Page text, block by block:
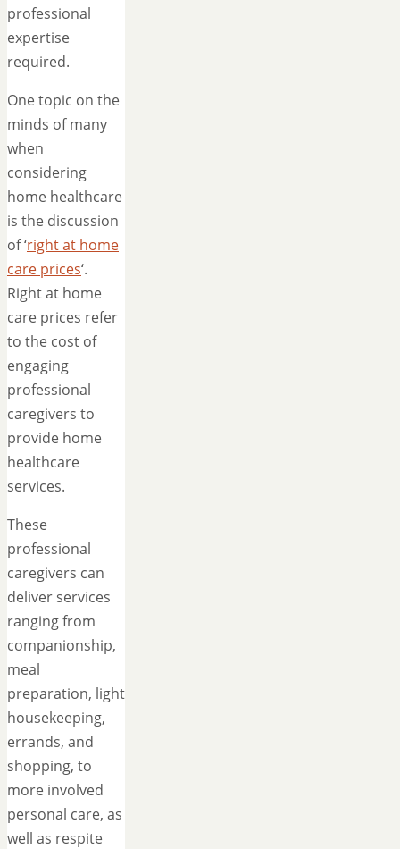
professional
expertise
required.
One topic on the
minds of many
when
considering
home healthcare
is the discussion
of ‘right at home
care prices‘.
Right at home
care prices refer
to the cost of
engaging
professional
caregivers to
provide home
healthcare
services.
These
professional
caregivers can
deliver services
ranging from
companionship,
meal
preparation, light
housekeeping,
errands, and
shopping, to
more involved
personal care, as
well as respite